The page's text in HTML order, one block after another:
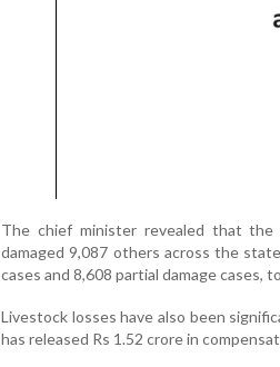
The chief minister revealed that the
damaged 9,087 others across the
cases and 8,608 partial damage cases,
Livestock losses have also been
has released Rs 1.52 crore in